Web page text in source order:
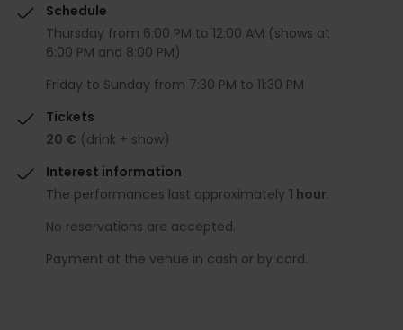
Schedule
Thursday from 6:00 PM to 12:00 AM (shows at
6:00 PM and 8:00 PM)
Friday to Sunday from 7:30 PM to 11:30 PM
Tickets
20 € (drink + show)
Interest information
The performances last approximately 1 hour.
No reservations are accepted.
Payment at the venue in cash or by card.